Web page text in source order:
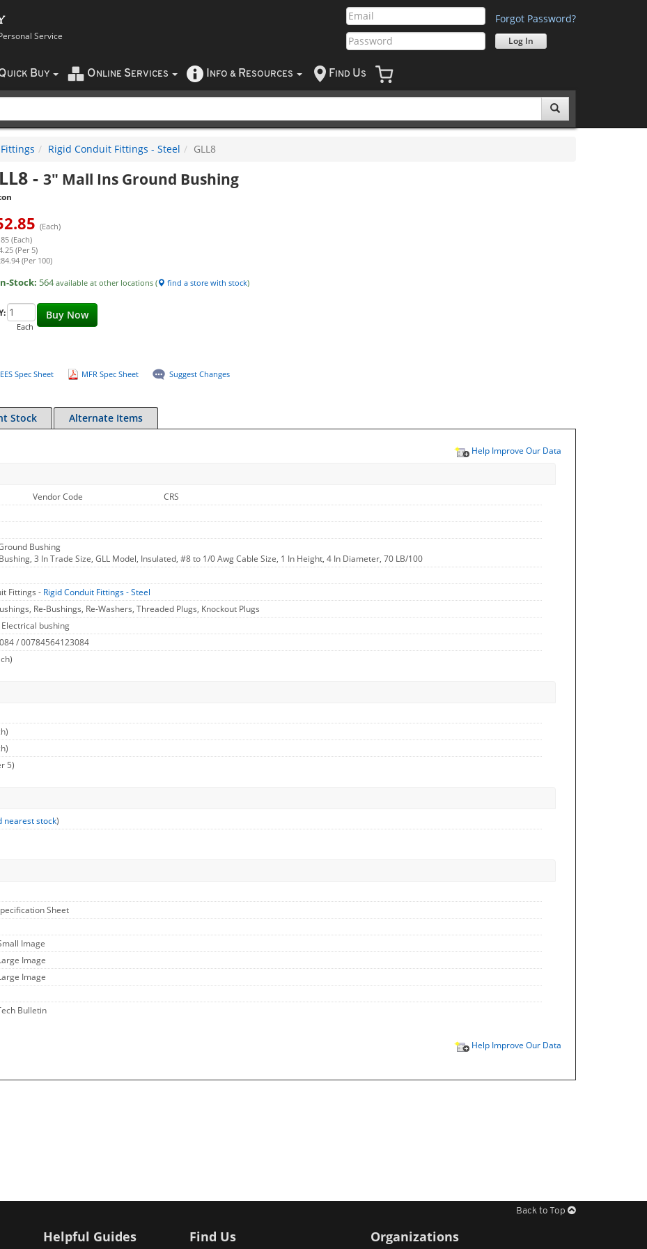
Service
Forgot Password?
UICK BUY O NLINE SERVICES NFO & RESOURCES F IND US
Rigid Conduit Fittings - Steel GLL8
- 3" Mall Ins Ground Bushing
(Each)
(Each)
(Per 5)
(Per 100)
Stock: 564available at other locations ( find a store with stock)
Buy Now
Each
EES Spec Sheet MFR Spec Sheet Suggest Changes
Stock Alternate Items
Help Improve Our Data
Vendor Code
CRS
Bushing
3 In Trade Size, GLL Model, Insulated, #8 to 1/0 Awg Cable Size, 1 In Height, 4 In Diameter, 70 LB/100
Fittings - Rigid Conduit Fittings - Steel
Re-Bushings, Re-Washers, Threaded Plugs, Knockout Plugs
bushing
/ 00784564123084
5)
nearest stock)
Sheet
Image
Image
Image
Bulletin
Help Improve Our Data
Back to Top
Helpful Guides Find Us Organizations